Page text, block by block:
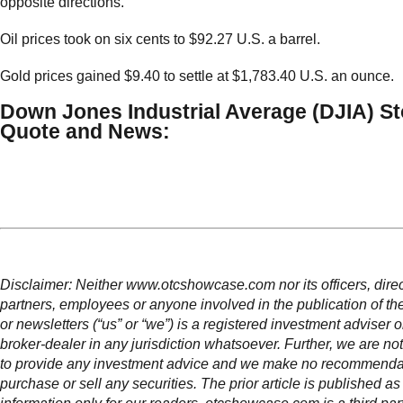
Oil prices took on six cents to $92.27 U.S. a barrel.
Gold prices gained $9.40 to settle at $1,783.40 U.S. an ounce.
Down Jones Industrial Average (DJIA)
Quote and News:
Disclaimer: Neither www.otcshowcase.com nor its officers,
partners, employees or anyone involved in the publication of
or newsletters (“us” or “we”) is a registered investment adviser
broker-dealer in any jurisdiction whatsoever. Further, we are
to provide any investment advice and we make no
purchase or sell any securities. The prior article is published as